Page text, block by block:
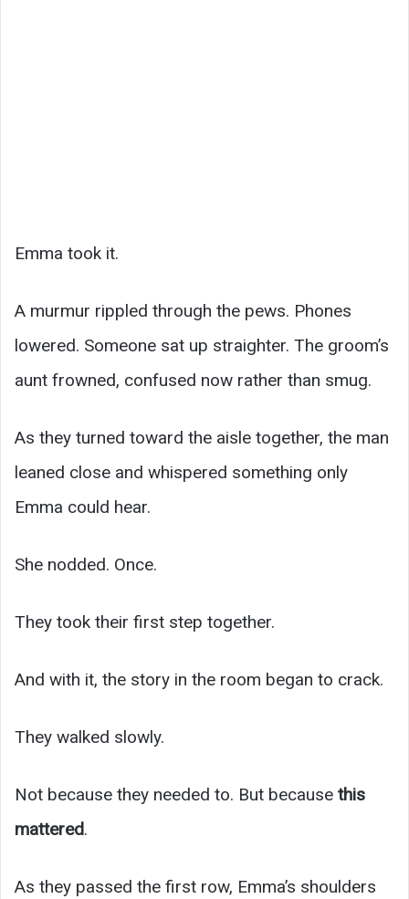
Emma took it.
A murmur rippled through the pews. Phones
lowered. Someone sat up straighter. The groom’s
aunt frowned, confused now rather than smug.
As they turned toward the aisle together, the man
leaned close and whispered something only
Emma could hear.
She nodded. Once.
They took their first step together.
And with it, the story in the room began to crack.
They walked slowly.
Not because they needed to. But because this
mattered.
As they passed the first row, Emma’s shoulders